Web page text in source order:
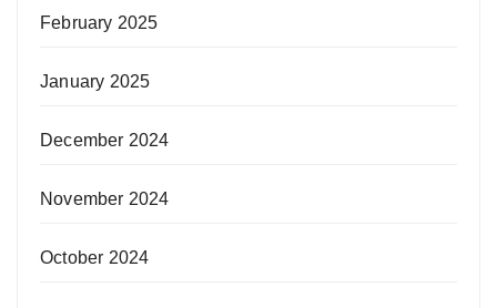
February 2025
January 2025
December 2024
November 2024
October 2024